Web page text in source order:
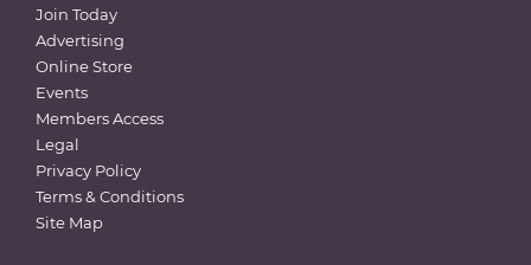
Join Today
Advertising
Online Store
Events
Members Access
Legal
Privacy Policy
Terms & Conditions
Site Map